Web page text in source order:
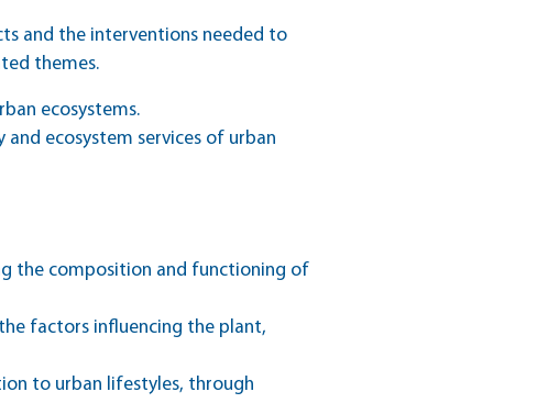
and the interventions needed to
themes.
ecosystems.
ecosystem services of urban
the composition and functioning of
factors influencing the plant,
to urban lifestyles, through